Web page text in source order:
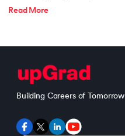
Read More
Building Careers of Tomorrow